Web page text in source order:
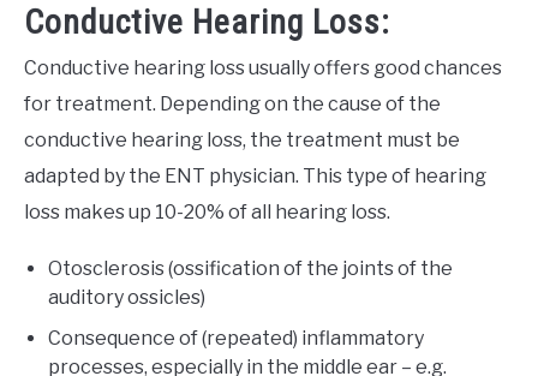
Conductive Hearing Loss:
Conductive hearing loss usually offers good chances
for treatment. Depending on the cause of the
conductive hearing loss, the treatment must be
adapted by the ENT physician. This type of hearing
loss makes up 10-20% of all hearing loss.
Otosclerosis (ossification of the joints of the
auditory ossicles)
Consequence of (repeated) inflammatory
processes, especially in the middle ear – e.g.